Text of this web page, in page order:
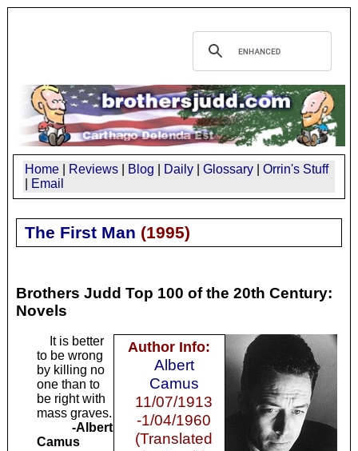
Home Reviews Blog Daily Glossary
Orrin's Stuff
Email
The First Man (1995)
Brothers Judd Top 100 of the 20th Century:
Novels
Author Info:
Albert
Camus
11/07/1913
-1/04/1960
(Translated
It is better
to be wrong
by killing no
one than to
be right with
mass graves.
-Albert
Camus